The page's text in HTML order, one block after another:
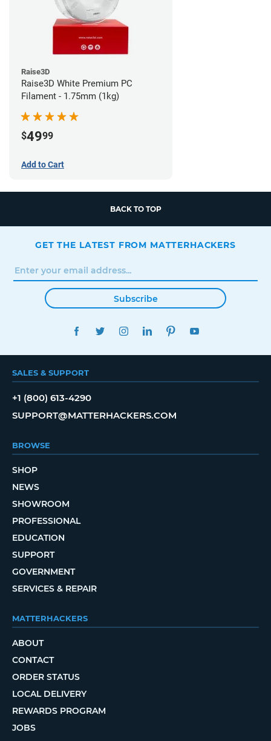
Raise3D
Raise3D White Premium PC
Filament - 1.75mm (1kg)
$4999
Add to Cart
BACK TO TOP
GET THE LATEST FROM MATTERHACKERS
Subscribe
FACEBOOKTWITTERINSTAGRAMLINKEDINPINTEREST
SALES & SUPPORT
+1 (800) 613-4290
SUPPORT@MATTERHACKERS.COM
BROWSE
SHOP
NEWS
SHOWROOM
PROFESSIONAL
EDUCATION
SUPPORT
GOVERNMENT
SERVICES & REPAIR
MATTERHACKERS
ABOUT
CONTACT
ORDER STATUS
LOCAL DELIVERY
REWARDS PROGRAM
JOBS